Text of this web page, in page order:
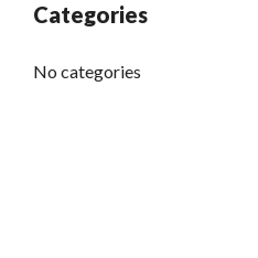
Categories
No categories